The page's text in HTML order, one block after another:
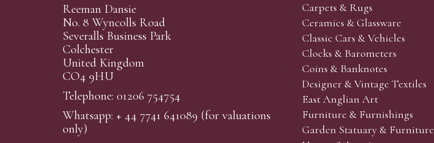
Reeman Dansie
No. 8 Wyncolls Road
Severalls Business Park
Colchester
United Kingdom
CO4 9HU
Telephone: 01206 754754
Whatsapp: + 44 7741 641089 (for valuations
only)
Carpets & Rugs
Ceramics & Glassware
Classic Cars & Vehicles
Clocks & Barometers
Coins & Banknotes
Designer & Vintage Textiles
East Anglian Art
Furniture & Furnishings
Garden Statuary & Furniture